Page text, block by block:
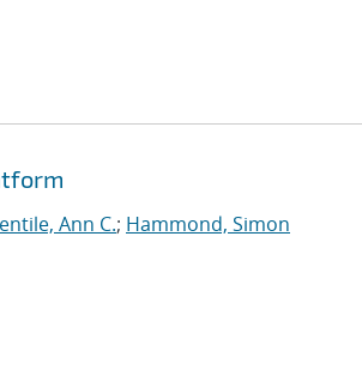
Ann C.; Hammond, Simon